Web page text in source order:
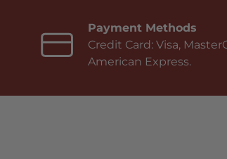
Payment Methods
Credit Card: Visa,
American Express.